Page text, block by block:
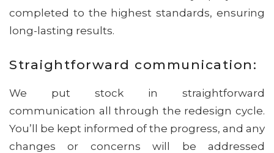
completed to the highest standards, ensuring
long-lasting results.
Straightforward communication:
We put stock in straightforward
communication all through the redesign cycle.
You’ll be kept informed of the progress, and any
changes or concerns will be addressed